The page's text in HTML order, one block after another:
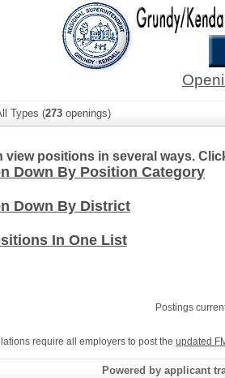
Types (273 openings)
view positions in several ways.
Down By Position Category
Down By District
In One List
Postings
require all employers to post the updated
Powered by applicant